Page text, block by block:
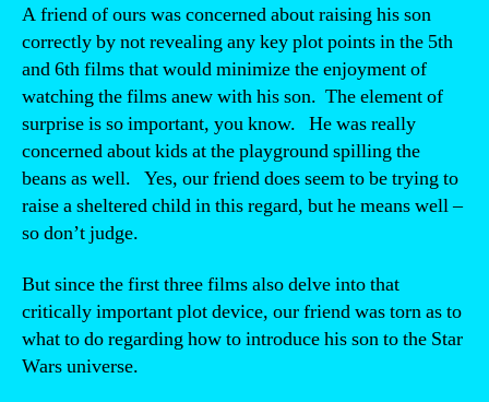
A friend of ours was concerned about raising his son
correctly by not revealing any key plot points in the 5th
and 6th films that would minimize the enjoyment of
watching the films anew with his son. The element of
surprise is so important, you know. He was really
concerned about kids at the playground spilling the
beans as well. Yes, our friend does seem to be trying to
raise a sheltered child in this regard, but he means well –
so don’t judge.
But since the first three films also delve into that
critically important plot device, our friend was torn as to
what to do regarding how to introduce his son to the Star
Wars universe.